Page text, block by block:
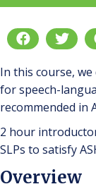
In this course,
for speech-
recommended in
2 hour
SLPs to satisfy
Overview